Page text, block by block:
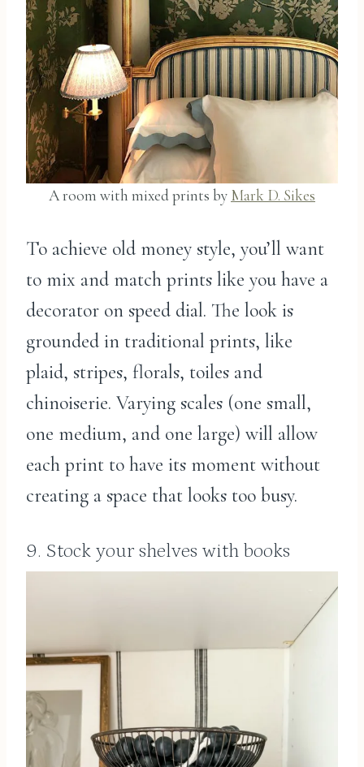
A room with mixed prints by Mark D. Sikes
To achieve old money style, you’ll want
to mix and match prints like you have a
decorator on speed dial. The look is
grounded in traditional prints, like
plaid, stripes, florals, toiles and
chinoiserie. Varying scales (one small,
one medium, and one large) will allow
each print to have its moment without
creating a space that looks too busy.
9. Stock your shelves with books